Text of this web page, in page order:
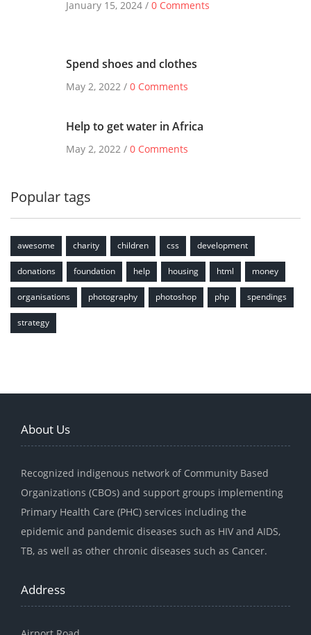
January 15, 2024 / 0 Comments
Spend shoes and clothes
May 2, 2022 / 0 Comments
Help to get water in Africa
May 2, 2022 / 0 Comments
Popular tags
awesome charity children css development
donations foundation help housing html money
organisations photography photoshop php spendings
strategy
About Us
Recognized indigenous network of Community Based
Organizations (CBOs) and support groups implementing
Primary Health Care (PHC) services including the
epidemic and pandemic diseases such as HIV and AIDS,
TB, as well as other chronic diseases such as Cancer.
Address